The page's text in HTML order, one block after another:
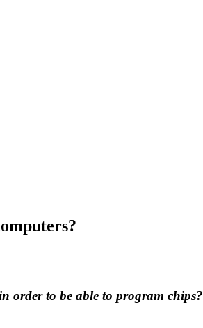
order to be able to program chips?